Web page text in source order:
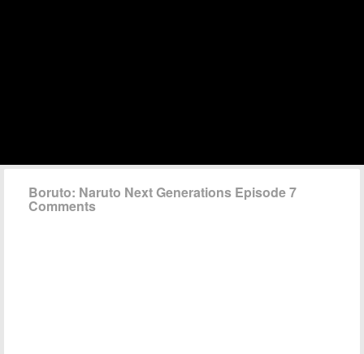
Boruto: Naruto Next Generations Episode 7
Comments